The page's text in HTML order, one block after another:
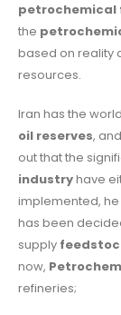
petrochemical
the
based on reality
resources.
Iran has the
oil reserves,
out that the
industryhave
implemented, he
has been
supply
now,
refineries;